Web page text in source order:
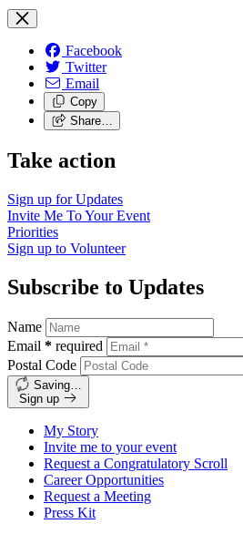
Facebook
Twitter
Email
Copy
Share…
Take action
Sign up forUpdates
Invite Me ToYour Event
Priorities
Sign up to Volunteer
Subscribe to Updates
Name
Email * required
Postal Code
Saving…
Sign up
My Story
Invite me to your event
Request a Congratulatory Scroll
Career Opportunities
Request a Meeting
Press Kit